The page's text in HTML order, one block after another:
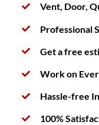
Vent, Door,
Professional
Get a free
Work on
Hassle-free
100%